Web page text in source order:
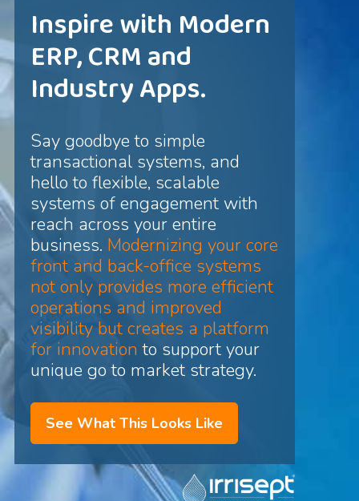
Inspire with Modern
ERP, CRM and
Industry Apps.
Say goodbye to simple
transactional systems, and
hello to flexible, scalable
systems of engagement with
reach across your entire
business. Modernizing your core
front and back-office systems
not only provides more efficient
operations and improved
visibility but creates a platform
for innovation to support your
unique go to market strategy.
See What This Looks Like